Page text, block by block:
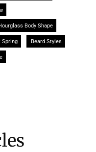
Body Shape
Beard Styles
Spring